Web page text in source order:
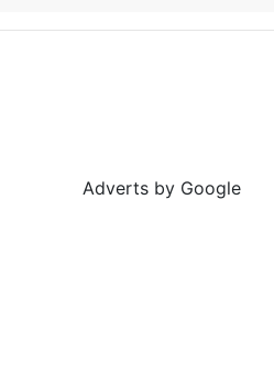
Adverts by Google